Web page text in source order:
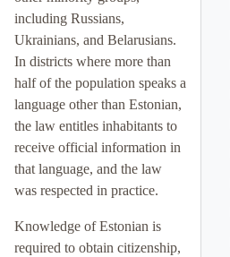
including Russians,
Ukrainians, and Belarusians.
In districts where more than
half of the population speaks a
language other than Estonian,
the law entitles inhabitants to
receive official information in
that language, and the law
was respected in practice.
Knowledge of Estonian is
required to obtain citizenship,